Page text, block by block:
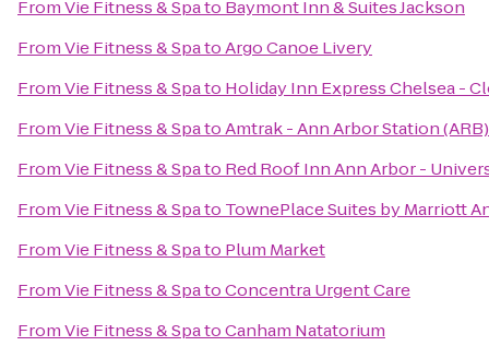
FromVie Fitness & Spato Baymont Inn & Suites Jackson
FromVie Fitness & SpatoArgo Canoe Livery
FromVie Fitness & Spato Holiday Inn Express Chelsea -
FromVie Fitness & SpatoAmtrak - Ann Arbor Station (ARB)
FromVie Fitness & Spato Red Roof Inn Ann Arbor -
FromVie Fitness & Spato TownePlace Suites by Marriott
FromVie Fitness & Spato Plum Market
FromVie Fitness & SpatoConcentra Urgent Care
FromVie Fitness & SpatoCanham Natatorium